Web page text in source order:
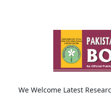
We Welcome Latest